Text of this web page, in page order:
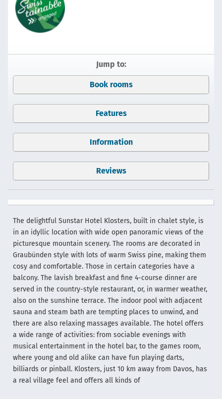
Jump to:
Book rooms
Features
Information
Reviews
The delightful Sunstar Hotel Klosters, built in chalet style, is
in an idyllic location with wide open panoramic views of the
picturesque mountain scenery. The rooms are decorated in
Graubünden style with lots of warm Swiss pine, making them
cosy and comfortable. Those in certain categories have a
balcony. The lavish breakfast and fine 4-course dinner are
served in the country-style restaurant, or, in warmer weather,
also on the sunshine terrace. The indoor pool with adjacent
sauna and steam bath are tempting places to unwind, and
there are also relaxing massages available. The hotel offers
a wide range of activities: from sociable evenings with
musical entertainment in the hotel bar, to the games room,
where young and old alike can have fun playing darts,
billiards or pinball. Klosters, just 10 km away from Davos, has
a real village feel and offers all kinds of